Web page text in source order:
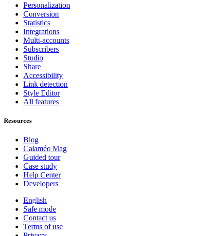
Personalization
Conversion
Statistics
Integrations
Multi-accounts
Subscribers
Studio
Share
Accessibility
Link detection
Style Editor
All features
Resources
Blog
Calaméo Mag
Guided tour
Case study
Help Center
Developers
English
Safe mode
Contact us
Terms of use